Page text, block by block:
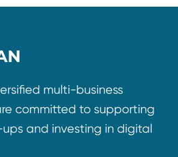
multi-business
committed to supporting
and investing in digital